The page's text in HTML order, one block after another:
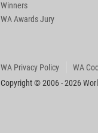
Winners
WA Awards Jury
WA Privacy Policy WA
Copyright © 2006 - 2026